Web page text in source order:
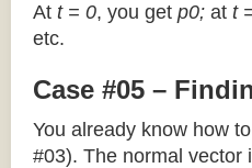
At t = 0, you get p0; at t
etc.
Case #05 –
You already know how
#03). The normal vector